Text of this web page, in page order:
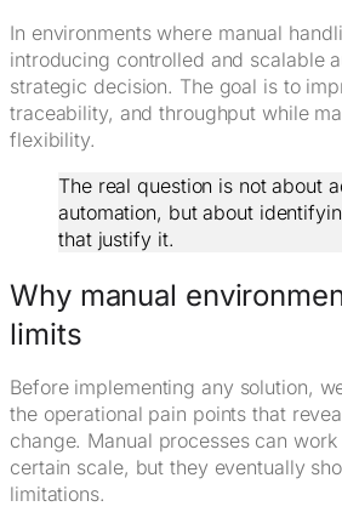
In environments where manual
introducing controlled and scalable
strategic decision. The goal is to
traceability, and throughput while
flexibility.
The real question is not about
automation, but about
that justify it.
Why manual
limits
Before implementing any solution,
the operational pain points that
change. Manual processes can
certain scale, but they eventually
limitations.